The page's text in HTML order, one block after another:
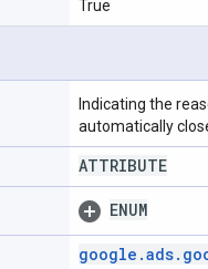
True
Indicating the
automatically
ATTRIBUTE
ENUM
google .ads.